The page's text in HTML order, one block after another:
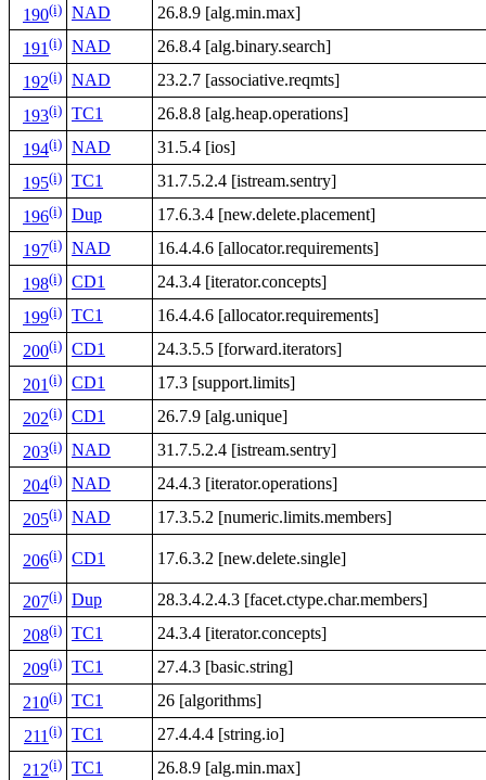
190(i) NAD
26.8.9 [alg.min.max]
191(i) NAD
26.8.4 [alg.binary.search]
192(i) NAD
23.2.7 [associative.reqmts]
193(i) TC1
26.8.8 [alg.heap.operations]
194(i) NAD
31.5.4 [ios]
195(i) TC1
31.7.5.2.4 [istream.sentry]
196(i) Dup
17.6.3.4 [new.delete.placement]
197(i) NAD
16.4.4.6 [allocator.requirements]
198(i) CD1
24.3.4 [iterator.concepts]
199(i) TC1
16.4.4.6 [allocator.requirements]
200(i) CD1
24.3.5.5 [forward.iterators]
201(i) CD1
17.3 [support.limits]
202(i) CD1
26.7.9 [alg.unique]
203(i) NAD
31.7.5.2.4 [istream.sentry]
204(i) NAD
24.4.3 [iterator.operations]
205(i) NAD 17.3.5.2 [numeric.limits.members]
206(i) CD1 17.6.3.2 [new.delete.single]
207(i) Dup
28.3.4.2.4.3 [facet.ctype.char.members]
208(i) TC1
24.3.4 [iterator.concepts]
209(i) TC1
27.4.3 [basic.string]
210(i) TC1
26 [algorithms]
211(i) TC1
27.4.4.4 [string.io]
212(i) TC1 26.8.9 [alg.min.max]